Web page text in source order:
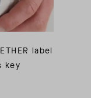
label
key